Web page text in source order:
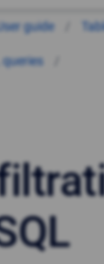
guide
queries